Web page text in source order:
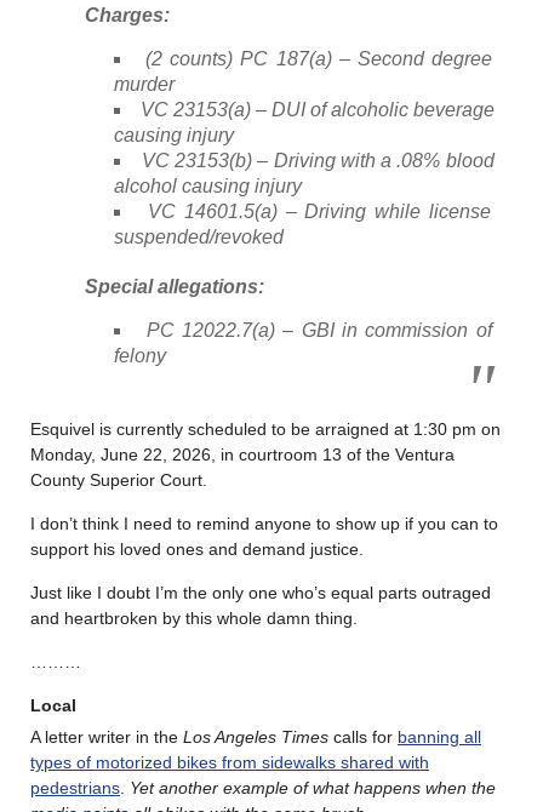
Charges:
(2 counts) PC 187(a) – Second degree
murder
VC 23153(a) – DUI of alcoholic beverage
causing injury
VC 23153(b) – Driving with a .08% blood
alcohol causing injury
VC 14601.5(a) – Driving while license
suspended/revoked
Special allegations:
PC 12022.7(a) – GBI in commission of
felony
Esquivel is currently scheduled to be arraigned at 1:30 pm on
Monday, June 22, 2026, in courtroom 13 of the Ventura
County Superior Court.
I don’t think I need to remind anyone to show up if you can to
support his loved ones and demand justice.
Just like I doubt I’m the only one who’s equal parts outraged
and heartbroken by this whole damn thing.
Local
A letter writer in the Los Angeles Times calls for banning all
types of motorized bikes from sidewalks shared with
pedestrians Yet another example of what happens when the